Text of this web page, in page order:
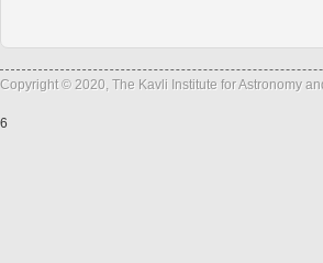
Copyright © 2020, The Kavli Institute for Astronomy
6